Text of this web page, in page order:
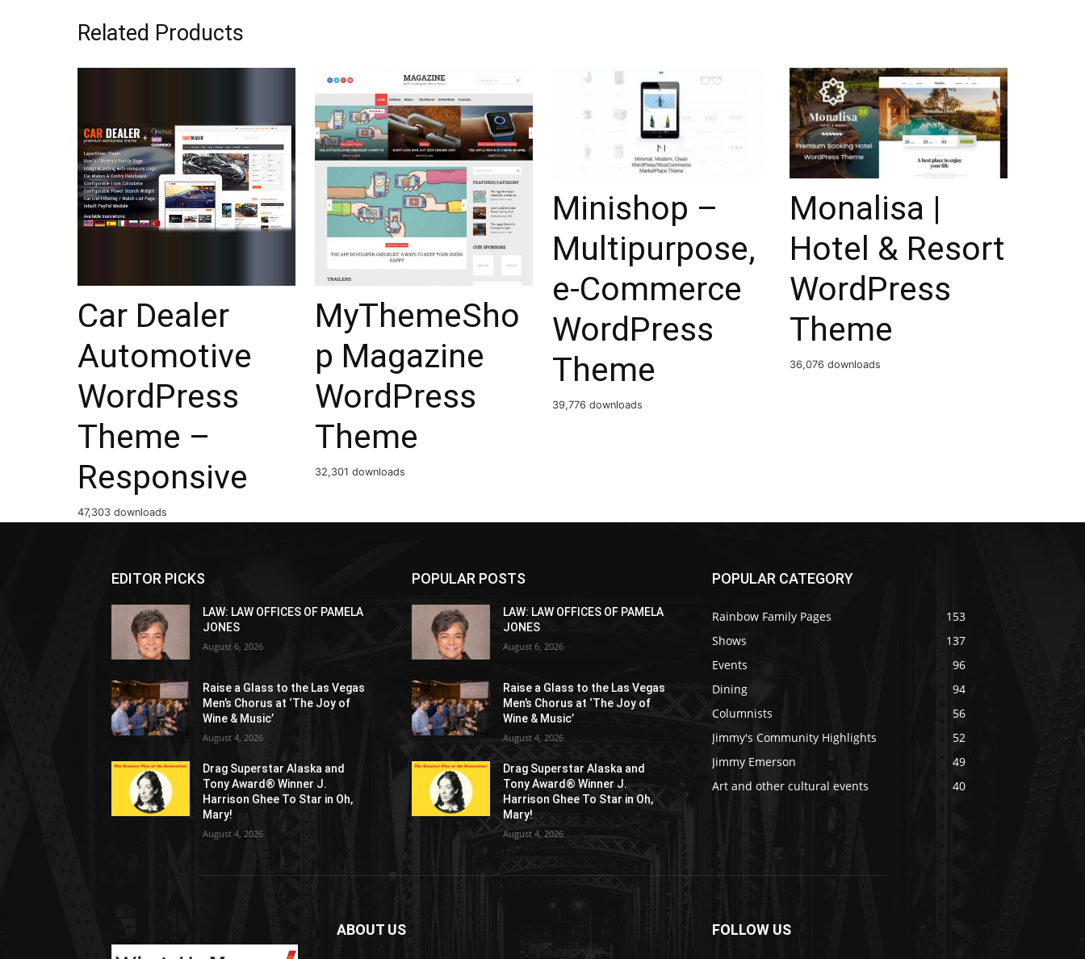
Related Products
Car Dealer
Automotive
WordPress
Theme –
Responsive
47,303 downloads
MyThemeSho
p Magazine
WordPress
Theme
32,301 downloads
Minishop –
Multipurpose,
e-Commerce
WordPress
Theme
39,776 downloads
Monalisa |
Hotel & Resort
WordPress
Theme
36,076 downloads
EDITOR PICKS
LAW: LAW OFFICES OF PAMELA
JONES
August 6, 2026
Raise a Glass to the Las Vegas
Men’s Chorus at ‘The Joy of
Wine & Music’
August 4, 2026
Drag Superstar Alaska and
Tony Award® Winner J.
Harrison Ghee To Star in Oh,
Mary!
August 4, 2026
POPULAR POSTS
LAW: LAW OFFICES OF PAMELA
JONES
August 6, 2026
Raise a Glass to the Las Vegas
Men’s Chorus at ‘The Joy of
Wine & Music’
August 4, 2026
Drag Superstar Alaska and
Tony Award® Winner J.
Harrison Ghee To Star in Oh,
Mary!
August 4, 2026
POPULAR CATEGORY
Rainbow Family Pages
153
Shows
137
Events
96
Dining
94
Columnists
56
Jimmy's Community Highlights
52
Jimmy Emerson
49
Art and other cultural events
40
ABOUT US FOLLOW US